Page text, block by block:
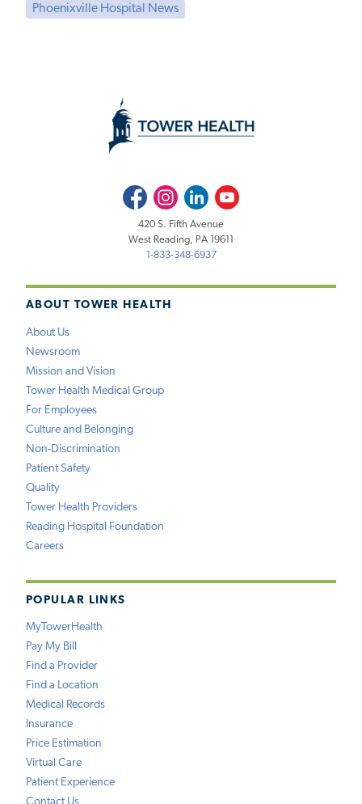
Phoenixville Hospital News
ABOUT TOWER HEALTH
About Us
Newsroom
Mission and Vision
Tower Health Medical Group
For Employees
Culture and Belonging
Non-Discrimination
Patient Safety
Quality
Tower Health Providers
Reading Hospital Foundation
Careers
POPULAR LINKS
MyTowerHealth
Pay My Bill
Find a Provider
Find a Location
Medical Records
Insurance
Price Estimation
Virtual Care
Patient Experience
FacebookInstagramLinkedInYoutube
420 S. Fifth Avenue
West Reading, PA 19611
1-833-348-6937